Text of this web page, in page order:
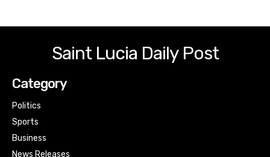
Saint Lucia Daily Post
Category
Politics
Sports
Business
News Releases